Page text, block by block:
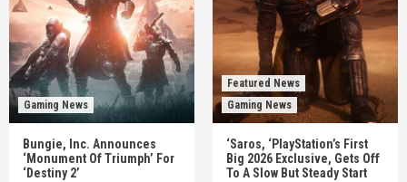
Gaming News
Bungie, Inc. Announces
‘Monument Of Triumph’ For
‘Destiny 2’
Featured News
Gaming News
‘Saros, ‘PlayStation’s First
Big 2026 Exclusive, Gets Off
To A Slow But Steady Start